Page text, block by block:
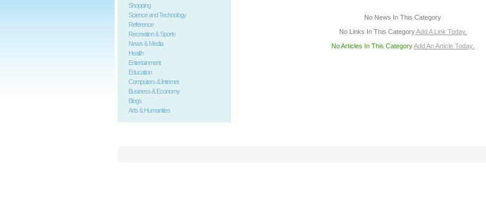
Shopping
Science and Technology
Reference
Recreation & Sports
News & Media
Health
Entertainment
Education
Computers & Internet
Business & Economy
Blogs
Arts & Humanities
No News In This Category
No Links In This CategoryAdd A Link Today.
No Articles In This CategoryAdd An Article Today.